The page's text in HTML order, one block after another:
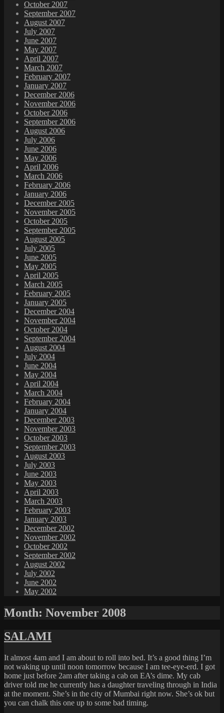
October 2007
September 2007
August 2007
July 2007
June 2007
May 2007
April 2007
March 2007
February 2007
January 2007
December 2006
November 2006
October 2006
September 2006
August 2006
July 2006
June 2006
May 2006
April 2006
March 2006
February 2006
January 2006
December 2005
November 2005
October 2005
September 2005
August 2005
July 2005
June 2005
May 2005
April 2005
March 2005
February 2005
January 2005
December 2004
November 2004
October 2004
September 2004
August 2004
July 2004
June 2004
May 2004
April 2004
March 2004
February 2004
January 2004
December 2003
November 2003
October 2003
September 2003
August 2003
July 2003
June 2003
May 2003
April 2003
March 2003
February 2003
January 2003
December 2002
November 2002
October 2002
September 2002
August 2002
July 2002
June 2002
May 2002
Month: November 2008
SALAMI
It almost 4am and I am about to roll into bed. It’s a good thing I’m
not waking up until noon tomorrow because I am tee-eye-erd. I got
home just before 2am after taking a cab on EA’s dime. My cab
driver told me he currently has a daughter traveling through in India
at the moment. She’s in the city of Mumbai right now. She’s ok but
you can chalk this one up to some bad timing.